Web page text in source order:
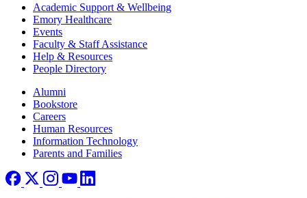
Footer Academic Support & Wellbeing
Emory Healthcare
Events
Faculty & Staff Assistance
Help & Resources
People Directory
Footer right
Alumni
Bookstore
Careers
Human Resources
Information Technology
Parents and Families